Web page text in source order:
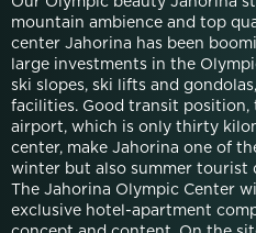
mountain ambience and top
center Jahorina has been
large investments in the
ski slopes, ski lifts and
facilities. Good transit
airport, which is only thirty
center, make Jahorina one of
winter but also summer tourist
The Jahorina Olympic Center
exclusive hotel-apartment